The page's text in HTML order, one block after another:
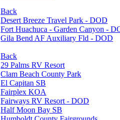
Back
Desert Breeze Travel Park - DOD
Fort Huachuca - Garden Canyon -
Gila Bend AF Auxiliary Fld - DOD
Back
29 Palms RV Resort
Clam Beach County Park
El Capitan SB
Fairplex KOA
Fairways RV Resort - DOD
Half Moon Bay SB